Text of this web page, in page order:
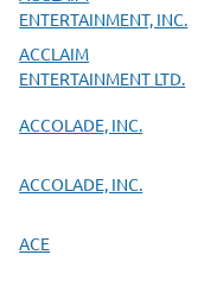
ENTERTAINMENT, INC.
ACCLAIM
ENTERTAINMENT LTD.
ACCOLADE, INC.
ACCOLADE, INC.
ACE